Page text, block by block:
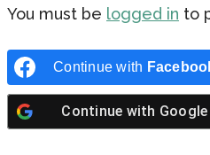
You must be logged in to
Continue with
Continue with Google